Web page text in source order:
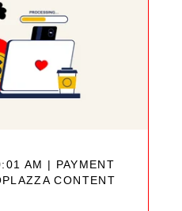
AM | PAYMENT
CONTENT